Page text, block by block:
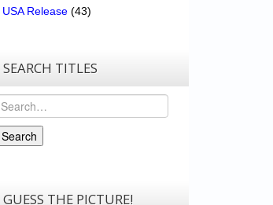
USA Release (43)
SEARCH TITLES
Search
Search
GUESS THE PICTURE!